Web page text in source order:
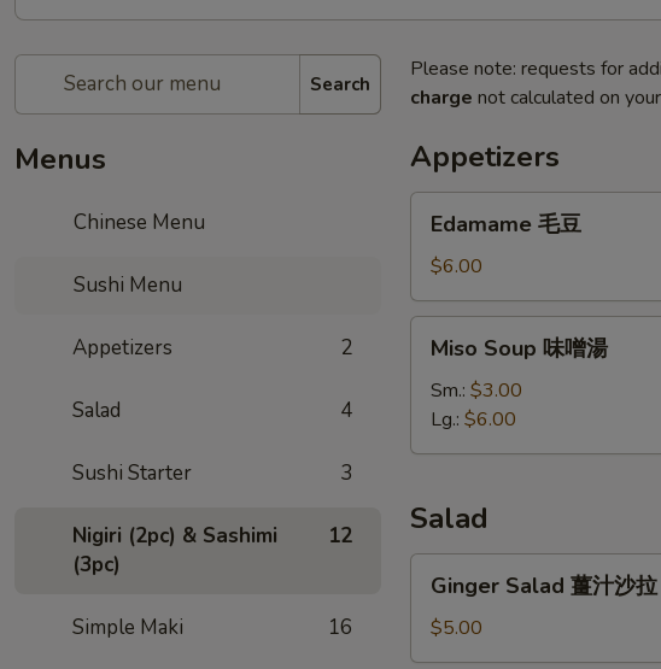
Search
Menus
Chinese Menu
Sushi Menu
Appetizers 2
Salad 4
Sushi Starter 3
Nigiri (2pc) & Sashimi
(3pc)
12
Simple Maki 16
Please note: requests for
charge not calculated on
Appetizers
Edamame 毛豆
$6.00
Soup
湯
Miso Soup 味噌湯
Sm.: $3.00
Lg.: $6.00
Salad
Salad
汁
Ginger Salad 薑汁沙拉
$5.00